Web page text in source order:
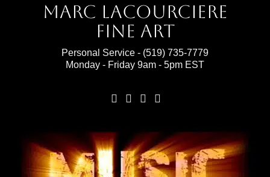
Marc Lacourciere
Fine Art
Personal Service - (519) 735-7779
Monday - Friday 9am - 5pm EST